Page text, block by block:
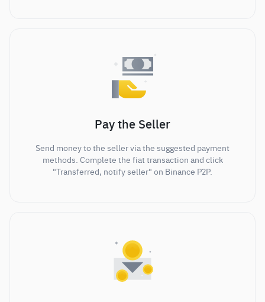
Pay the Seller
Send money to the seller via the suggested payment
methods. Complete the fiat transaction and click
"Transferred, notify seller" on Binance P2P.